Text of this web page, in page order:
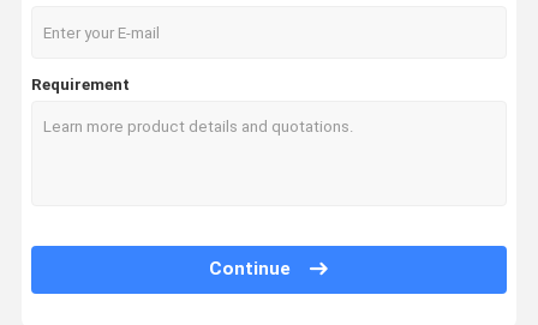
Disinfectant Filling Machine
Requirement
Continue